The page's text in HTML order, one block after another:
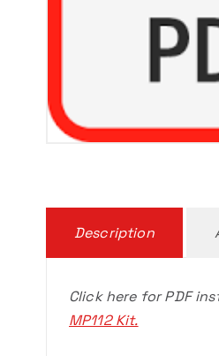
Description
Click here for PDF
MP112 Kit.